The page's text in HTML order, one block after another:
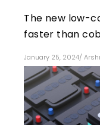
The new low-
faster than
January 25, 2024/